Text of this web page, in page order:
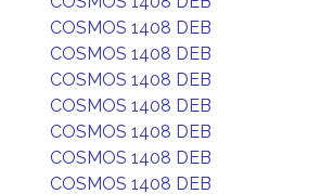
COSMOS 1408 DEB
COSMOS 1408 DEB
COSMOS 1408 DEB
COSMOS 1408 DEB
COSMOS 1408 DEB
COSMOS 1408 DEB
COSMOS 1408 DEB